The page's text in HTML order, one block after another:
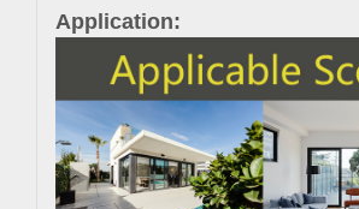
Application: